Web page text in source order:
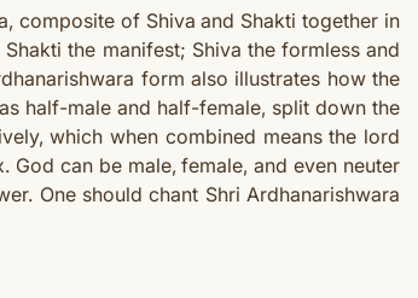
composite of Shiva and Shakti together in
the manifest; Shiva the formless and
form also illustrates how the
half-male and half-female, split down the
which when combined means the lord
can be male, female, and even neuter
One should chant Shri Ardhanarishwara